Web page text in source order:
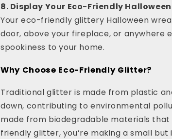
8. Display Your Eco-Friendly
Your eco-friendly glittery Halloween
door, above your fireplace, or anywhere
spookiness to your home.
Why Choose Eco-Friendly Glitter?
Traditional glitter is made from plastic
down, contributing to environmental
made from biodegradable materials
friendly glitter, you’re making a small